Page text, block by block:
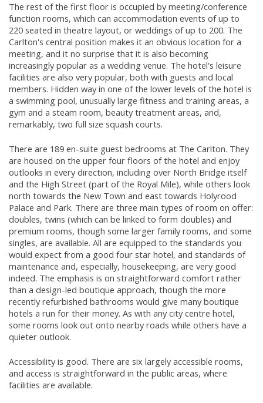
The rest of the first floor is occupied by meeting/conference
function rooms, which can accommodation events of up to
220 seated in theatre layout, or weddings of up to 200. The
Carlton's central position makes it an obvious location for a
meeting, and it no surprise that it is also becoming
increasingly popular as a wedding venue. The hotel's leisure
facilities are also very popular, both with guests and local
members. Hidden way in one of the lower levels of the hotel is
a swimming pool, unusually large fitness and training areas, a
gym and a steam room, beauty treatment areas, and,
remarkably, two full size squash courts.
There are 189 en-suite guest bedrooms at The Carlton. They
are housed on the upper four floors of the hotel and enjoy
outlooks in every direction, including over North Bridge itself
and the High Street (part of the Royal Mile), while others look
north towards the New Town and east towards Holyrood
Palace and Park. There are three main types of room on offer:
doubles, twins (which can be linked to form doubles) and
premium rooms, though some larger family rooms, and some
singles, are available. All are equipped to the standards you
would expect from a good four star hotel, and standards of
maintenance and, especially, housekeeping, are very good
indeed. The emphasis is on straightforward comfort rather
than a design-led boutique approach, though the more
recently refurbished bathrooms would give many boutique
hotels a run for their money. As with any city centre hotel,
some rooms look out onto nearby roads while others have a
quieter outlook.
Accessibility is good. There are six largely accessible rooms,
and access is straightforward in the public areas, where
facilities are available.